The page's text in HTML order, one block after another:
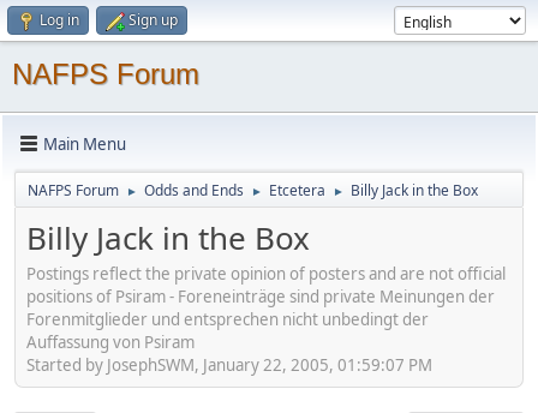
Log in Sign up
NAFPS Forum
Main Menu
NAFPS Forum ► Odds and Ends ► Etcetera ► Billy Jack in the Box
Billy Jack in the Box
Postings reflect the private opinion of posters and are not official
positions of Psiram - Foreneinträge sind private Meinungen der
Forenmitglieder und entsprechen nicht unbedingt der
Auffassung von Psiram
Started by JosephSWM, January 22, 2005, 01:59:07 PM